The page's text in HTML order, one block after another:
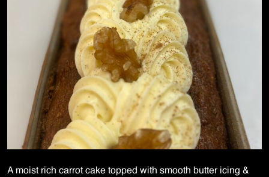
A moist rich carrot cake topped with smooth butter icing &